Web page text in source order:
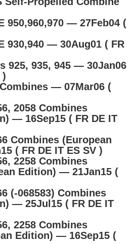
950,960,970 ― 27Feb04 (
930,940 ― 30Aug01 ( FR
925, 935, 945 ― 30Jan06
)
― 07Mar06 (
2058 Combines
― 16Sep15 ( FR DE IT
Combines (European
( FR DE IT ES SV )
2258 Combines
Edition) ― 21Jan15 (
(-068583) Combines
― 25Jul15 ( FR DE IT
2258 Combines
Edition) ― 16Sep15 (